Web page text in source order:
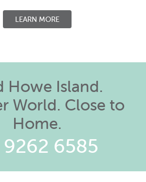
LEARN MORE
Howe Island.
World. Close to
Home.
6585